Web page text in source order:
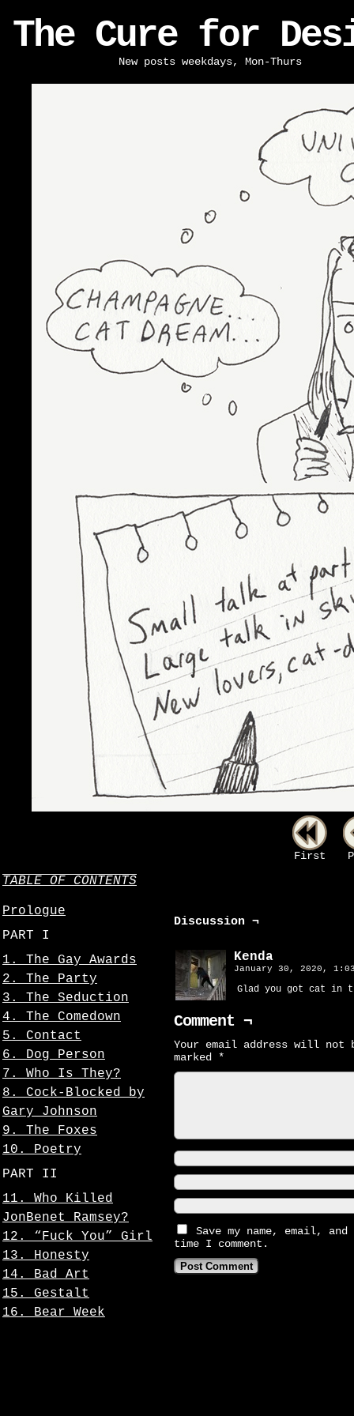
The Cure for
New posts weekdays, Mon-Thurs
First
TABLE OF CONTENTS
Prologue
PART I
1. The Gay Awards
2. The Party
3. The Seduction
4. The Comedown
5. Contact
6. Dog Person
7. Who Is They?
8. Cock-Blocked by
Gary Johnson
9. The Foxes
10. Poetry
PART II
11. Who Killed
JonBenet Ramsey?
12. “Fuck You” Girl
13. Honesty
14. Bad Art
15. Gestalt
16. Bear Week
Discussion ¬
Kenda
January 30, 2020,
Glad you got cat in
Comment ¬
Your email address will not
marked *
Save my name, email,
time I comment.